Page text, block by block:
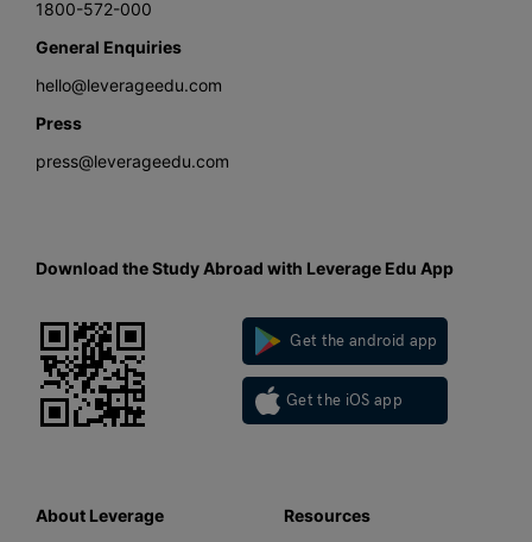
1800-572-000
General Enquiries
hello@leverageedu.com
Press
press@leverageedu.com
Download the Study Abroad with Leverage Edu App
Get the android app
Get the iOS app
About Leverage
Resources